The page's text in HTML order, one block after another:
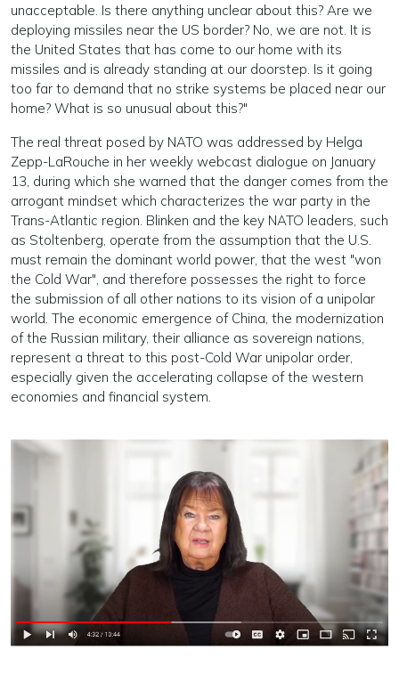
unacceptable. Is there anything unclear about this? Are we
deploying missiles near the US border? No, we are not. It is
the United States that has come to our home with its
missiles and is already standing at our doorstep. Is it going
too far to demand that no strike systems be placed near our
home? What is so unusual about this?"
The real threat posed by NATO was addressed by Helga
Zepp-LaRouche in her weekly webcast dialogue on January
13, during which she warned that the danger comes from the
arrogant mindset which characterizes the war party in the
Trans-Atlantic region. Blinken and the key NATO leaders, such
as Stoltenberg, operate from the assumption that the U.S.
must remain the dominant world power, that the west "won
the Cold War", and therefore possesses the right to force
the submission of all other nations to its vision of a unipolar
world. The economic emergence of China, the modernization
of the Russian military, their alliance as sovereign nations,
represent a threat to this post-Cold War unipolar order,
especially given the accelerating collapse of the western
economies and financial system.